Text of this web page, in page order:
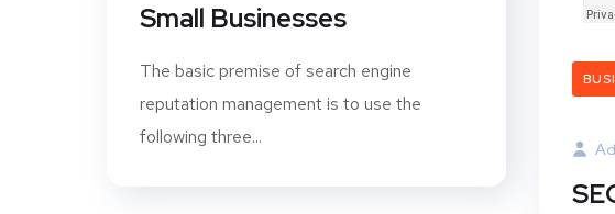
Small Businesses
The basic premise of search engine
reputation management is to use the
following three...